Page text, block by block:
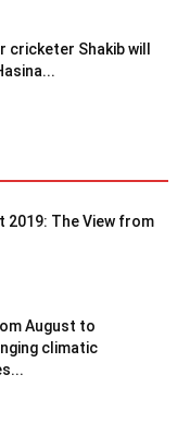
cricketer Shakib will
2019: The View from
August to
climatic